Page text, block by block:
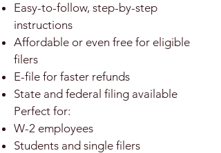
Easy-to-follow, step-by-step
instructions
Affordable or even free for eligible
filers
E-file for faster refunds
State and federal filing available
Perfect for:
W-2 employees
Students and single filers